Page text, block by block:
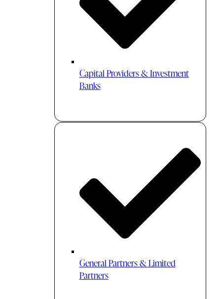
Capital Providers & Investment
Banks
General Partners & Limited
Partners